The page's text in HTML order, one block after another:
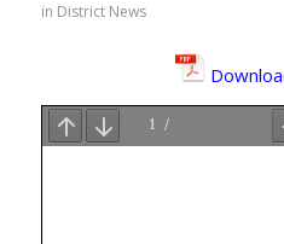
in District News